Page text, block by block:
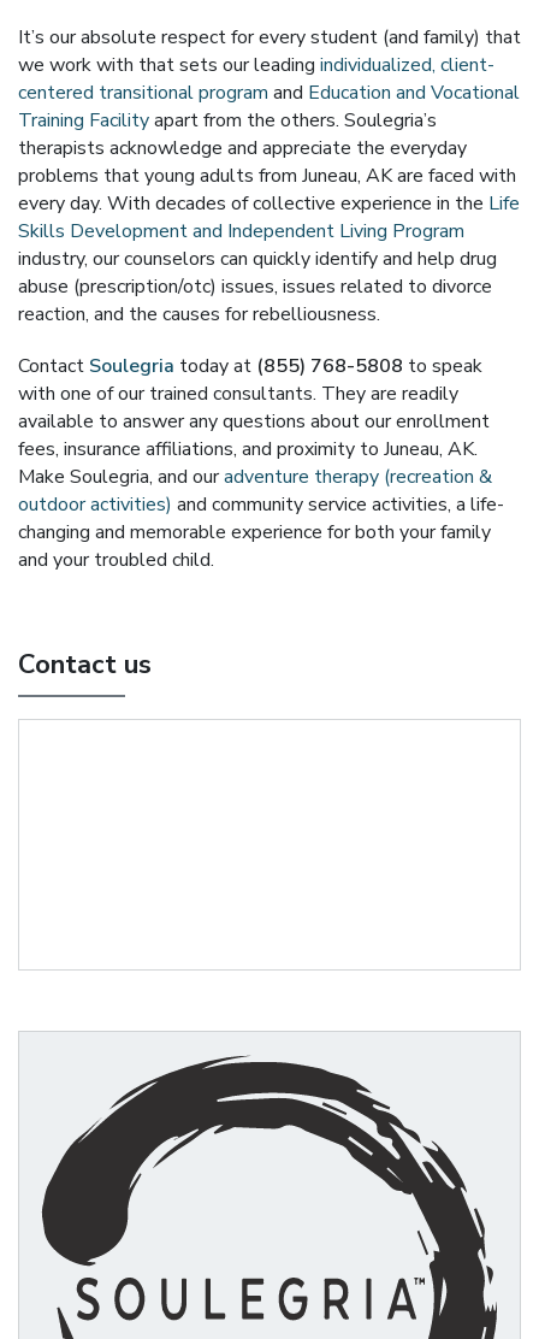
It’s our absolute respect for every student (and family) that
we work with that sets our leading individualized, client-
centered transitional program and Education and Vocational
Training Facilityapart from the others. Soulegria’s
therapists acknowledge and appreciate the everyday
problems that young adults from Juneau, AK are faced with
every day. With decades of collective experience in the Life
Skills Development and Independent Living Program
industry, our counselors can quickly identify and help drug
abuse (prescription/otc) issues, issues related to divorce
reaction, and the causes for rebelliousness.
Contact Soulegria today at (855) 768-5808 to speak
with one of our trained consultants. They are readily
available to answer any questions about our enrollment
fees, insurance affiliations, and proximity to Juneau, AK.
Make Soulegria, and ouradventure therapy (recreation &
outdoor activities) and community service activities, a life-
changing and memorable experience for both your family
and your troubled child.
Contact us